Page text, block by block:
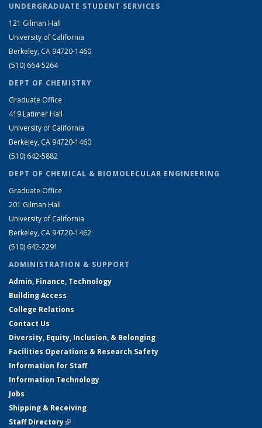
UNDERGRADUATE STUDENT SERVICES
121 Gilman Hall
University of California
Berkeley, CA 94720-1460
(510) 664-5264
DEPT OF CHEMISTRY
Graduate Office
419 Latimer Hall
University of California
Berkeley, CA 94720-1460
(510) 642-5882
DEPT OF CHEMICAL & BIOMOLECULAR ENGINEERING
Graduate Office
201 Gilman Hall
University of California
Berkeley, CA 94720-1462
(510) 642-2291
ADMINISTRATION & SUPPORT
Admin, Finance, Technology
Building Access
College Relations
Contact Us
Diversity, Equity, Inclusion, & Belonging
Facilities Operations & Research Safety
Information for Staff
Information Technology
Jobs
Shipping & Receiving
Staff Directory(link is external)